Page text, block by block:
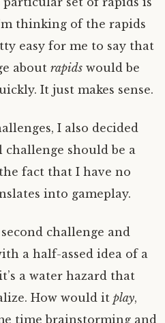
thinking of the rapids
easy for me to say that
about rapids would be
It just makes sense.
I also decided
should be a
fact that I have no
into gameplay.
challenge and
a half-assed idea of a
a water hazard that
How would it play,
time brainstorming and